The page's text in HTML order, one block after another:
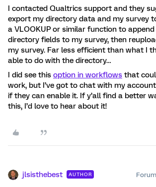
I contacted Qualtrics support and they
export my directory data and my survey
a VLOOKUP or similar function to
directory fields to my survey, then
my survey. Far less efficient than what I
able to do with the directory…
I did see this option in workflows that
work, but I’ve got to chat with my
if they can enable it. If y’all find a better
this, I’d love to hear about it!
jlsisthebest AUTHOR